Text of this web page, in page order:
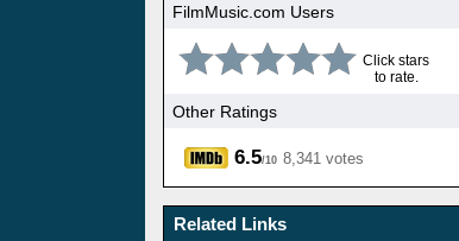
FilmMusic.com Users
Click stars
to rate.
Other Ratings
6.5/10 8,341 votes
Related Links